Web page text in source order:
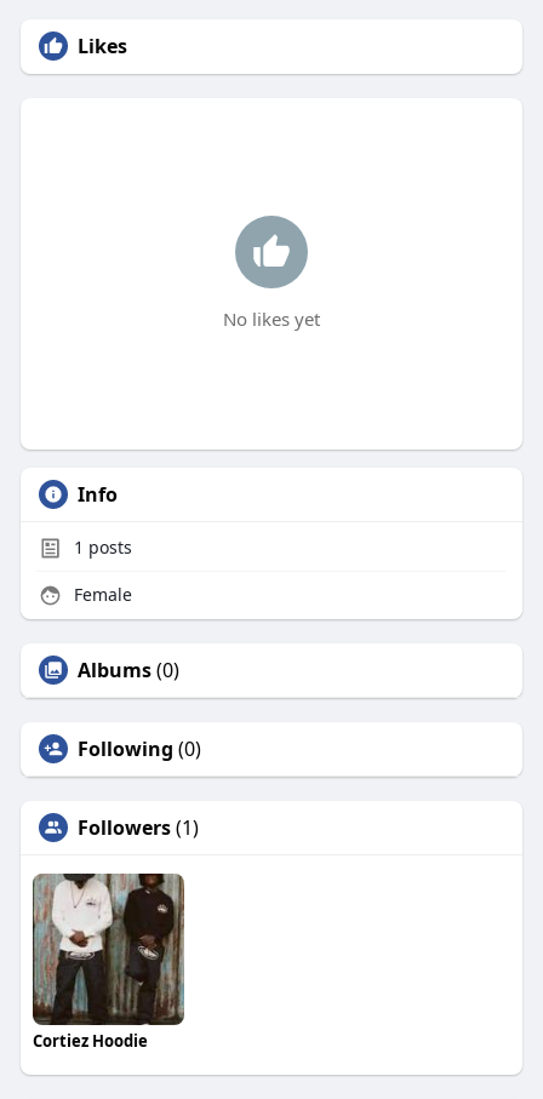
Likes
No likes yet
Info
1 posts
Female
Albums(0)
Following (0)
Followers(1)
Cortiez Hoodie